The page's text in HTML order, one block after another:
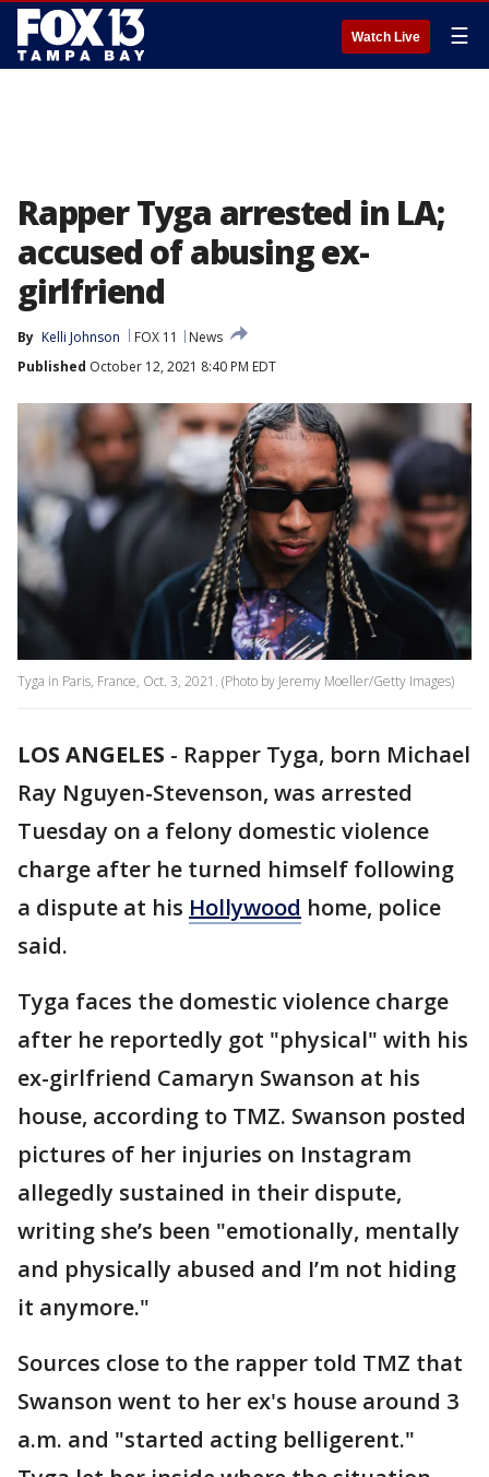
Watch Live ☰
Rapper Tyga arrested in LA;
accused of abusing ex-
girlfriend
By Kelli Johnson FOX 11
News
Published October 12, 2021 8:40 PM EDT
Tyga in Paris, France, Oct. 3, 2021. (Photo by Jeremy Moeller/Getty Images)
LOS ANGELES - Rapper Tyga, born Michael
Ray Nguyen-Stevenson, was arrested
Tuesday on a felony domestic violence
charge after he turned himself following
a dispute at his Hollywood home, police
said.
Tyga faces the domestic violence charge
after he reportedly got "physical" with his
ex-girlfriend Camaryn Swanson at his
house, according to TMZ. Swanson posted
pictures of her injuries on Instagram
allegedly sustained in their dispute,
writing she’s been "emotionally, mentally
and physically abused and I’m not hiding
it anymore."
Sources close to the rapper told TMZ that
Swanson went to her ex's house around 3
a.m. and "started acting belligerent."